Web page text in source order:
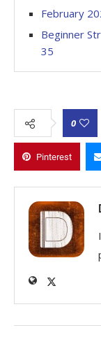
February
Beginner
35
0
Pinterest